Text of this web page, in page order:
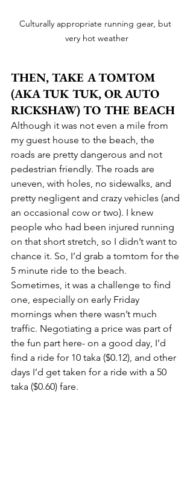
Culturally appropriate running gear, but
very hot weather
THEN, TAKE A TOMTOM
(AKA TUK TUK, OR AUTO
RICKSHAW) TO THE BEACH
Although it was not even a mile from
my guest house to the beach, the
roads are pretty dangerous and not
pedestrian friendly. The roads are
uneven, with holes, no sidewalks, and
pretty negligent and crazy vehicles (and
an occasional cow or two). I knew
people who had been injured running
on that short stretch, so I didn’t want to
chance it. So, I’d grab a tomtom for the
5 minute ride to the beach.
Sometimes, it was a challenge to find
one, especially on early Friday
mornings when there wasn’t much
traffic. Negotiating a price was part of
the fun part here- on a good day, I’d
find a ride for 10 taka ($0.12), and other
days I’d get taken for a ride with a 50
taka ($0.60) fare.